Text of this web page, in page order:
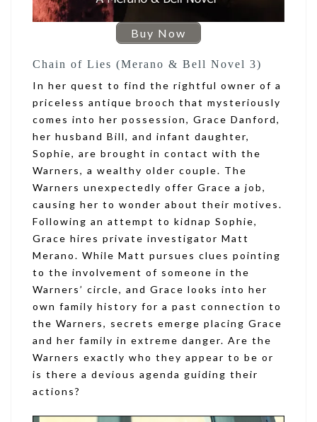
Buy Now
Chain of Lies (Merano & Bell Novel 3)
In her quest to find the rightful owner of a
priceless antique brooch that mysteriously
comes into her possession, Grace Danford,
her husband Bill, and infant daughter,
Sophie, are brought in contact with the
Warners, a wealthy older couple. The
Warners unexpectedly offer Grace a job,
causing her to wonder about their motives.
Following an attempt to kidnap Sophie,
Grace hires private investigator Matt
Merano. While Matt pursues clues pointing
to the involvement of someone in the
Warners’ circle, and Grace looks into her
own family history for a past connection to
the Warners, secrets emerge placing Grace
and her family in extreme danger. Are the
Warners exactly who they appear to be or
is there a devious agenda guiding their
actions?